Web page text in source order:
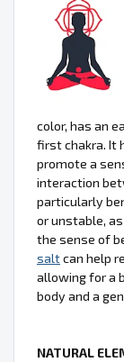
color, has an
first chakra. It
promote a
interaction
particularly
or unstable,
the sense of
saltcan help
allowing for a
body and a
NATURAL